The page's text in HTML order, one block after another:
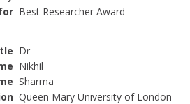
Best Researcher Award
Dr
Nikhil
Sharma
Queen Mary University of London